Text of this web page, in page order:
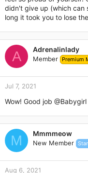
that I have not done
If you ever want to give
photos. You can! It's
didn't give up (which can
long it took you to lose
A Adrenalinlady
Member Premium
Jul 7, 2021
Wow! Good job @Babygirl
M Mmmmeow
New Member
Aug 6, 2021